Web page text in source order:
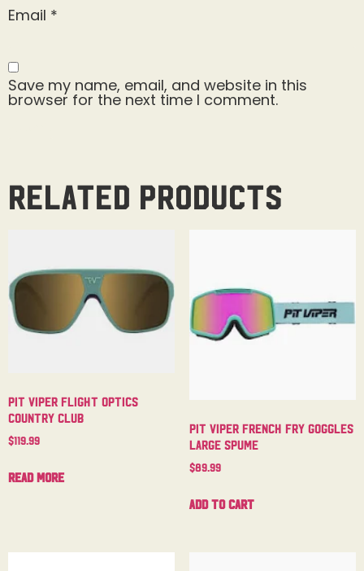
Email *
Save my name, email, and website in this
browser for the next time I comment.
Related products
Pit Viper Flight Optics
Country Club
$119.99
Read more
Pit Viper French Fry Goggles
Large Spume
$89.99
Add to cart